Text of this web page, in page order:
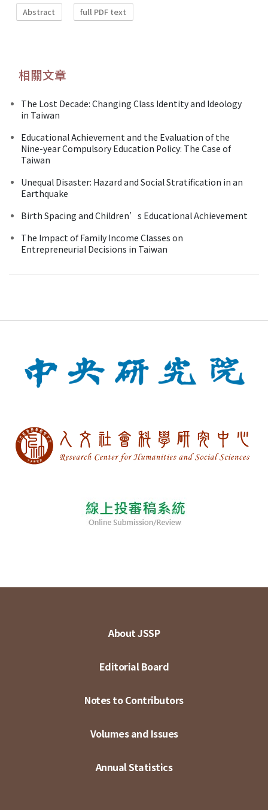
Abstract full PDF text
相關文章
The Lost Decade: Changing Class Identity and Ideology
in Taiwan
Educational Achievement and the Evaluation of the
Nine-year Compulsory Education Policy: The Case of
Taiwan
Unequal Disaster: Hazard and Social Stratification in an
Earthquake
Birth Spacing and Children’s Educational Achievement
The Impact of Family Income Classes on
Entrepreneurial Decisions in Taiwan
About JSSP
Editorial Board
Notes to Contributors
Volumes and Issues
Annual Statistics